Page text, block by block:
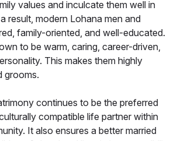
values and inculcate them well in
result, modern Lohana men and
family-oriented, and well-educated.
to be warm, caring, career-driven,
This makes them highly
grooms.
continues to be the preferred
compatible life partner within
It also ensures a better married